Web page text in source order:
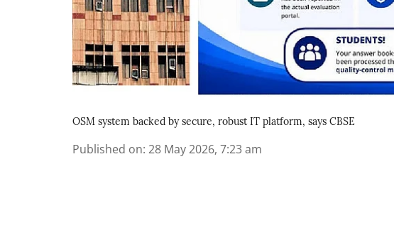
OSM system backed by secure, robust IT platform, says CBSE
Published on: 28 May 2026, 7:23 am